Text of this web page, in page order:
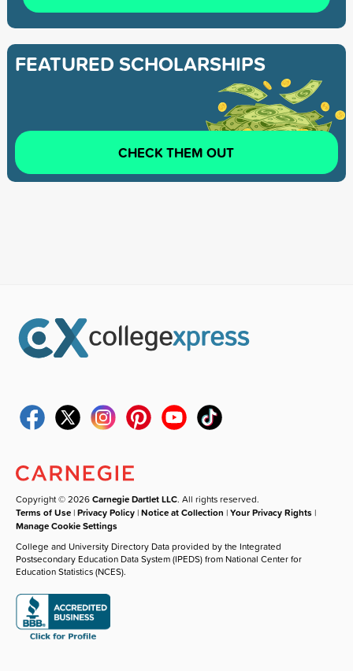
FEATURED SCHOLARSHIPS
CHECK THEM OUT
Copyright © 2026Carnegie Dartlet LLC. All rights reserved.
Terms of Use |Privacy Policy |Notice at Collection |Your Privacy Rights |
Manage Cookie Settings
College and University Directory Data provided by the Integrated
Postsecondary Education Data System (IPEDS) from National Center for
Education Statistics (NCES).